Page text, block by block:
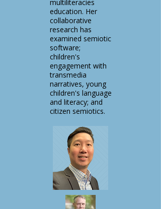
multiliteracies
education. Her
collaborative
research has
examined semiotic
software;
children's
engagement with
transmedia
narratives, young
children's language
and literacy; and
citizen semiotics.